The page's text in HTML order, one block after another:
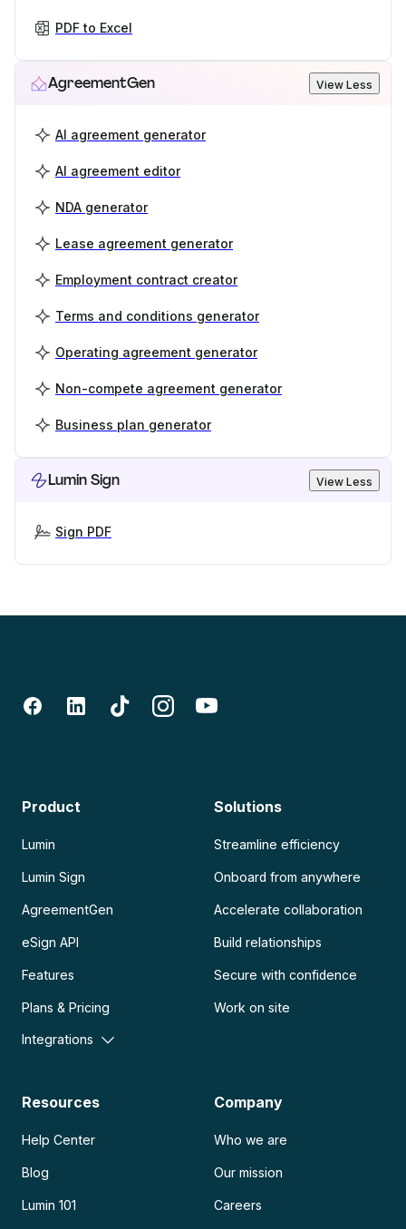
PDF to Excel
AgreementGen View Less
AI agreement generator
AI agreement editor
NDA generator
Lease agreement generator
Employment contract creator
Terms and conditions generator
Operating agreement generator
Non-compete agreement generator
Business plan generator
Lumin Sign View Less
Sign PDF
Product
Lumin
Lumin Sign
AgreementGen
eSign API
Features
Plans & Pricing
Integrations
Solutions
Streamline efficiency
Onboard from anywhere
Accelerate collaboration
Build relationships
Secure with confidence
Work on site
Resources
Help Center
Blog
Lumin 101
Company
Who we are
Our mission
Careers